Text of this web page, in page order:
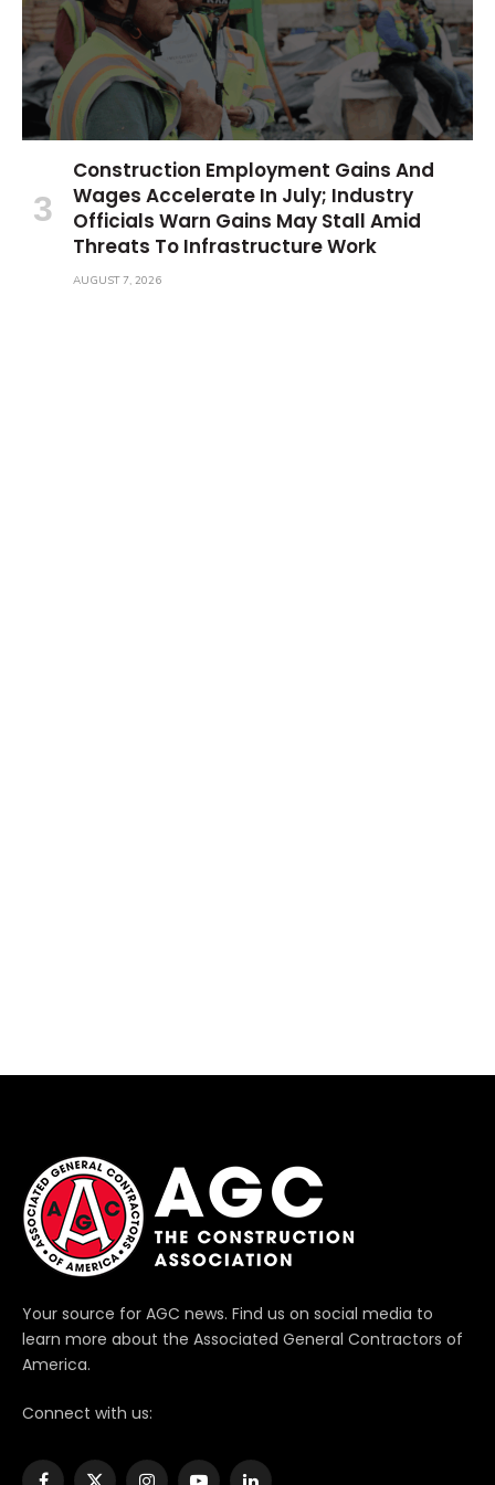
Construction Employment Gains And
Wages Accelerate In July; Industry
Officials Warn Gains May Stall Amid
Threats To Infrastructure Work
AUGUST 7, 2026
Your source for AGC news. Find us on social media to
learn more about the Associated General Contractors of
America.
Connect with us: